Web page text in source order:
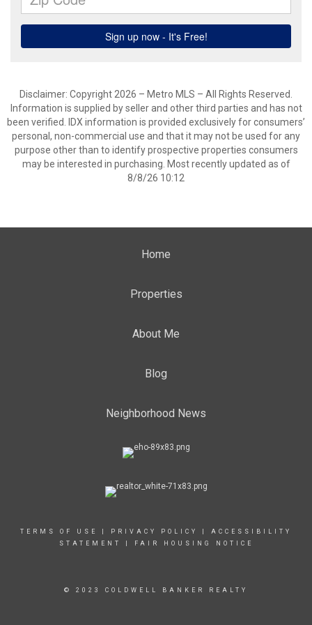
Disclaimer: Copyright 2026 – Metro MLS – All Rights Reserved.
Information is supplied by seller and other third parties and has not
been verified. IDX information is provided exclusively for consumers’
personal, non-commercial use and that it may not be used for any
purpose other than to identify prospective properties consumers
may be interested in purchasing. Most recently updated as of
8/8/26 10:12
Home
Properties
About Me
Blog
Neighborhood News
TERMS OF USE PRIVACY POLICY
ACCESSIBILITY
STATEMENT
FAIR HOUSING NOTICE
© 2023 COLDWELL BANKER REALTY